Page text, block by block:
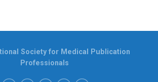
Society for Medical Publication
Professionals